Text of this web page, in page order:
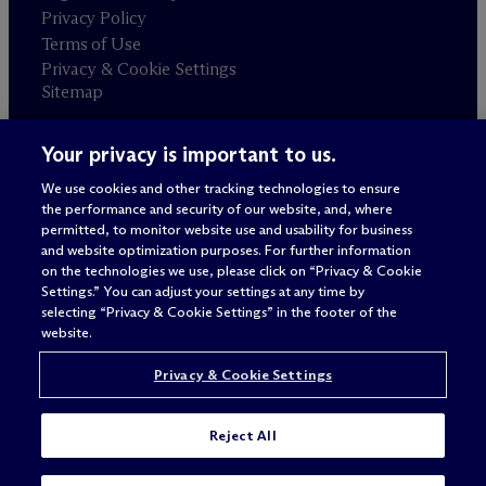
Privacy Policy
Terms of Use
Privacy & Cookie Settings
Sitemap
Attorney advertising
© 2026 M c Dermott Will & Schulte
Your privacy is important to us.
We use cookies and other tracking technologies to ensure
the performance and security of our website, and, where
permitted, to monitor website use and usability for business
and website optimization purposes. For further information
on the technologies we use, please click on “Privacy & Cookie
Settings.” You can adjust your settings at any time by
selecting “Privacy & Cookie Settings” in the footer of the
website.
Privacy & Cookie Settings
Reject All